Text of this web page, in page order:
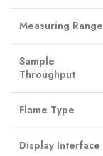
Measuring Range
Sample
Throughput
Flame Type
Display Interface